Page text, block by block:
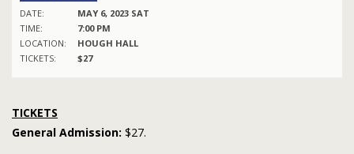
DATE:
MAY 6, 2023 SAT
TIME:
7:00 PM
LOCATION:
HOUGH HALL
TICKETS:
$27
TICKETS
General Admission: $27.